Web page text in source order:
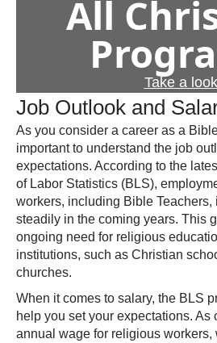
All
Take a look
Job Outlook and
As you consider a career as a
important to understand the job
expectations. According to the
of Labor Statistics (BLS),
workers, including Bible Teachers,
steadily in the coming years. This
ongoing need for religious
institutions, such as Christian
churches.
When it comes to salary, the BLS
help you set your expectations. As
annual wage for religious